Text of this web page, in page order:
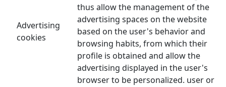
Advertising
cookies
thus allow the management of the
advertising spaces on the website
based on the user's behavior and
browsing habits, from which their
profile is obtained and allow the
advertising displayed in the user's
browser to be personalized. user or